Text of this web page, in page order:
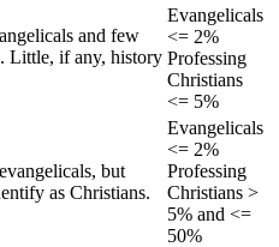
and few
Little, if any, history
Evangelicals
<= 2%
Professing
Christians
<= 5%
but
as Christians.
Evangelicals
<= 2%
Professing
Christians >
5% and <=
50%